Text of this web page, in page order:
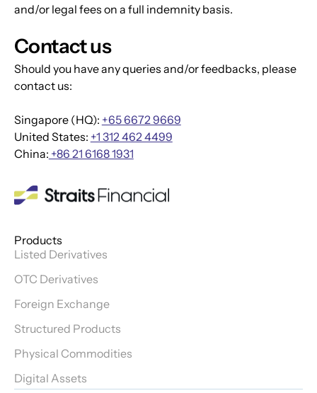
and/or legal fees on a full indemnity basis.
Contact us
Should you have any queries and/or feedbacks, please
contact us:
Singapore (HQ): +65 6672 9669
United States: +1 312 462 4499
China: +86 21 6168 1931
Products
Listed Derivatives
OTC Derivatives
Foreign Exchange
Structured Products
Physical Commodities
Digital Assets